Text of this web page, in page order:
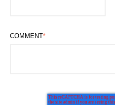
COMMENT*